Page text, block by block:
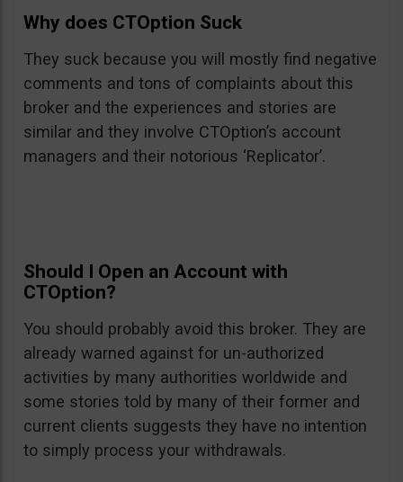
Why does CTOption Suck
They suck because you will mostly find negative
comments and tons of complaints about this
broker and the experiences and stories are
similar and they involve CTOption’s account
managers and their notorious ‘Replicator’.
Should I Open an Account with
CTOption?
You should probably avoid this broker. They are
already warned against for un-authorized
activities by many authorities worldwide and
some stories told by many of their former and
current clients suggests they have no intention
to simply process your withdrawals.